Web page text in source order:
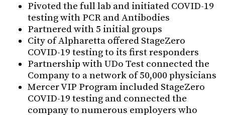
Pivoted the full lab and initiated COVID-19
testing with PCR and Antibodies
Partnered with 5 initial groups
City of Alpharetta offered StageZero
COVID-19 testing to its first responders
Partnership with UDo Test connected the
Company to a network of 50,000 physicians
Mercer VIP Program included StageZero
COVID-19 testing and connected the
company to numerous employers who